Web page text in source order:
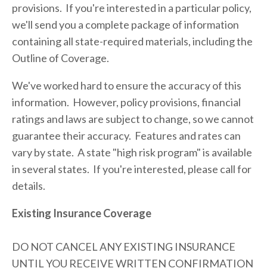
provisions.  If you're interested in a particular policy,
we'll send you a complete package of information
containing all state-required materials, including the
Outline of Coverage.
We've worked hard to ensure the accuracy of this
information.  However, policy provisions, financial
ratings and laws are subject to change, so we cannot
guarantee their accuracy.  Features and rates can
vary by state.  A state "high risk program" is available
in several states.  If you're interested, please call for
details.
Existing Insurance Coverage
DO NOT CANCEL ANY EXISTING INSURANCE
UNTIL YOU RECEIVE WRITTEN CONFIRMATION